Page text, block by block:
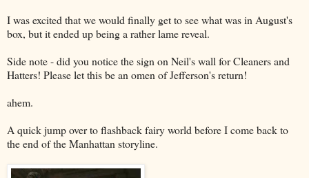
I was excited that we would finally get to see what was in August's
box, but it ended up being a rather lame reveal.
Side note - did you notice the sign on Neil's wall for Cleaners and
Hatters! Please let this be an omen of Jefferson's return!
ahem.
A quick jump over to flashback fairy world before I come back to
the end of the Manhattan storyline.